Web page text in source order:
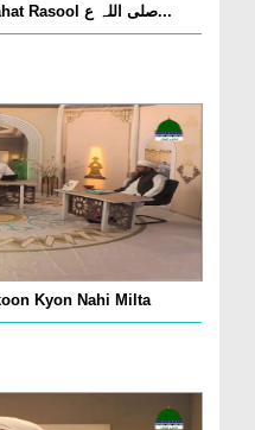
Bhalai Ki Batain Ep 41 - Chahat Rasool صلی اللہ ع...
Kyon Nahi Milta